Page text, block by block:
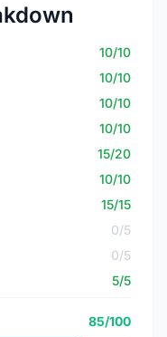
10/10
10/10
10/10
10/10
15/20
10/10
15/15
0/5
0/5
5/5
85/100